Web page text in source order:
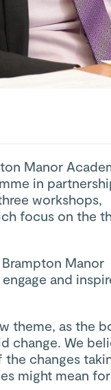
Manor
in
workshops,
focus on the
Manor
and
theme, as the
change. We
changes
might mean